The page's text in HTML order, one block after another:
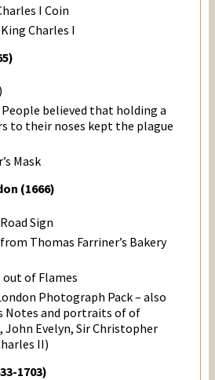
I Coin
Charles I
believed that holding a
to their noses kept the plague
Mask
(1666)
Sign
Thomas Farriner’s Bakery
out of Flames
Photograph Pack – also
Notes and portraits of of
John Evelyn, Sir Christopher
II)
1703)